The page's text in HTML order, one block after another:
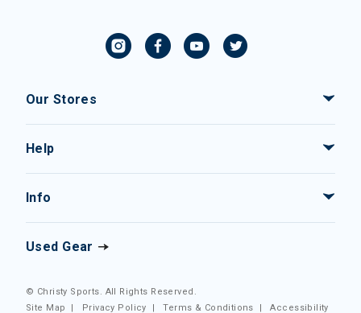
Our Stores
Help
Info
Used Gear
© Christy Sports. All Rights Reserved.
Site Map
| Privacy Policy |Terms & Conditions |Accessibility